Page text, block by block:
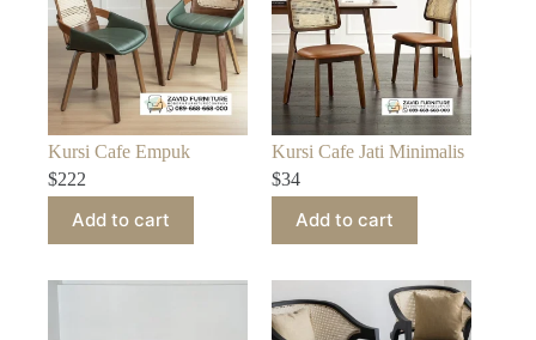
Kursi Cafe Empuk
$222
Add to cart
Kursi Cafe Jati Minimalis
$34
Add to cart